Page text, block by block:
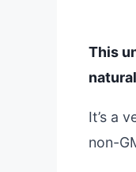
This
It’s a
non-